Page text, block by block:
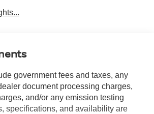
government fees and taxes, any
document processing charges,
and/or any emission testing
specifications, and availability are